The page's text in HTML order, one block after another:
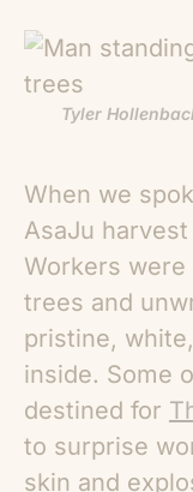
Tyler
When we
AsaJu
Workers
trees and
pristine,
inside. Some
destined for
to surprise
skin and